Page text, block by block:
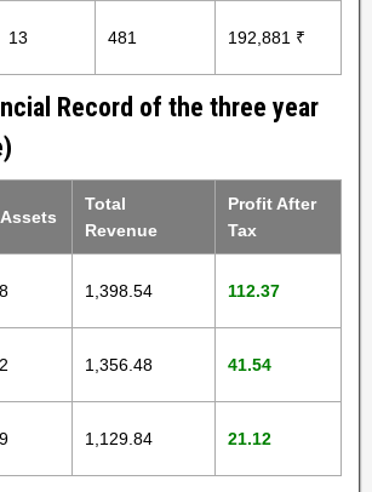
13 481 192,881 ₹
Record of the three year
Total
Revenue
Profit After
Tax
1,398.54 112.37
1,356.48 41.54
1,129.84 21.12